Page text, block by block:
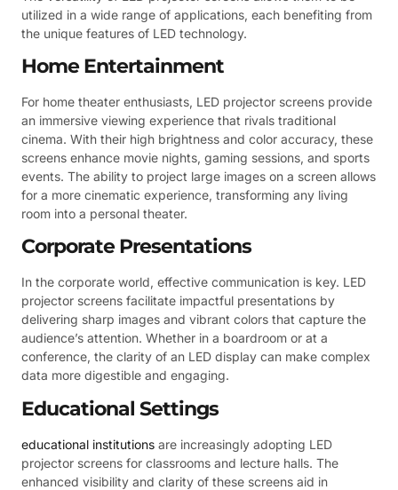
utilized in a wide range of applications, each benefiting from
the unique features of LED technology.
Home Entertainment
For home theater enthusiasts, LED projector screens provide
an immersive viewing experience that rivals traditional
cinema. With their high brightness and color accuracy, these
screens enhance movie nights, gaming sessions, and sports
events. The ability to project large images on a screen allows
for a more cinematic experience, transforming any living
room into a personal theater.
Corporate Presentations
In the corporate world, effective communication is key. LED
projector screens facilitate impactful presentations by
delivering sharp images and vibrant colors that capture the
audience’s attention. Whether in a boardroom or at a
conference, the clarity of an LED display can make complex
data more digestible and engaging.
Educational Settings
educational institutions are increasingly adopting LED
projector screens for classrooms and lecture halls. The
enhanced visibility and clarity of these screens aid in